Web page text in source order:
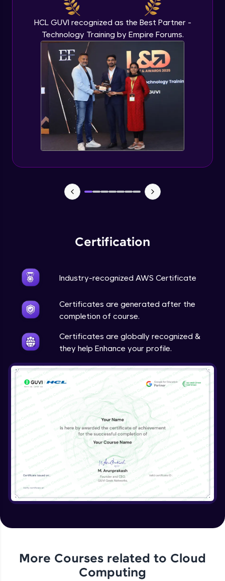
HCL GUVI recognized as the Best Partner -
Technology Training by Empire Forums.
Certification
Industry-recognized AWS Certificate
Certificates are generated after the
completion of course.
Certificates are globally recognized &
they help Enhance your profile.
More Courses related to Cloud
Computing
Beginner Module